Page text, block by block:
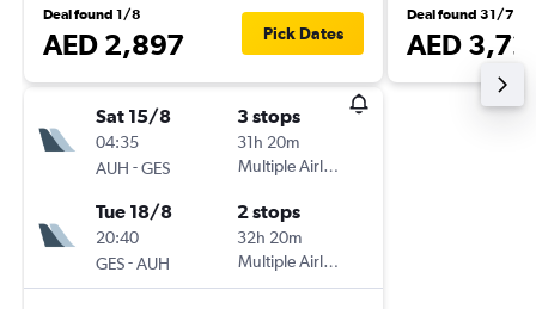
Deal found 1/8
AED 2,897 Pick Dates
Sat 15/8
04:35
AUH -GES
3 stops
31h 20m
Multiple Airlines
Tue 18/8
20:40
GES-AUH
2 stops
32h 20m
Multiple Airlines
Deal found 31/7
AED